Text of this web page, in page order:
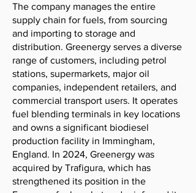
The company manages the entire
supply chain for fuels, from sourcing
and importing to storage and
distribution. Greenergy serves a diverse
range of customers, including petrol
stations, supermarkets, major oil
companies, independent retailers, and
commercial transport users. It operates
fuel blending terminals in key locations
and owns a significant biodiesel
production facility in Immingham,
England. In 2024, Greenergy was
acquired by Trafigura, which has
strengthened its position in the